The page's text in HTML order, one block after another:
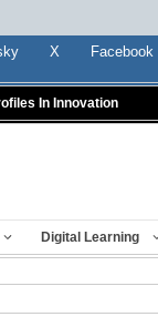
X Facebook
In Innovation
Digital Learning